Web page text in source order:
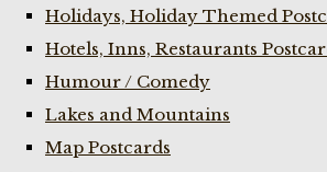
Holidays, Holiday Themed
Hotels, Inns, Restaurants
Humour / Comedy
Lakes and Mountains
Map Postcards